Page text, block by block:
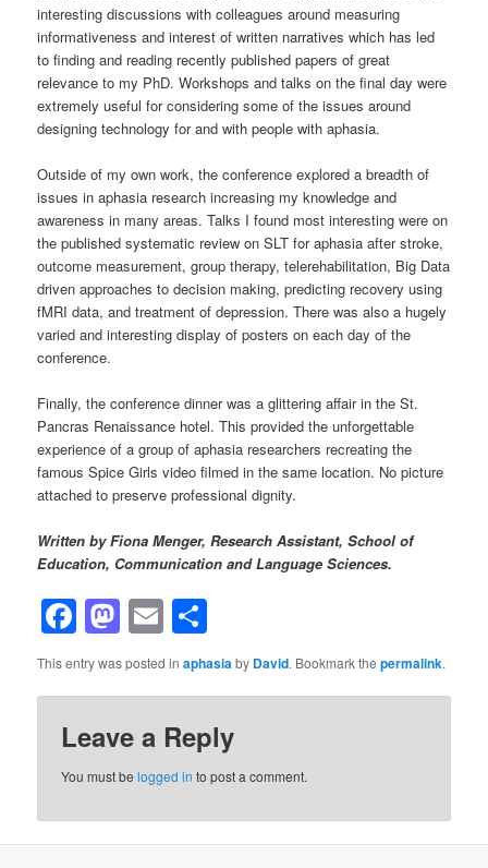
interesting discussions with colleagues around measuring
informativeness and interest of written narratives which has led
to finding and reading recently published papers of great
relevance to my PhD. Workshops and talks on the final day were
extremely useful for considering some of the issues around
designing technology for and with people with aphasia.
Outside of my own work, the conference explored a breadth of
issues in aphasia research increasing my knowledge and
awareness in many areas. Talks I found most interesting were on
the published systematic review on SLT for aphasia after stroke,
outcome measurement, group therapy, telerehabilitation, Big Data
driven approaches to decision making, predicting recovery using
fMRI data, and treatment of depression. There was also a hugely
varied and interesting display of posters on each day of the
conference.
Finally, the conference dinner was a glittering affair in the St.
Pancras Renaissance hotel. This provided the unforgettable
experience of a group of aphasia researchers recreating the
famous Spice Girls video filmed in the same location. No picture
attached to preserve professional dignity.
Written by Fiona Menger, Research Assistant, School of
Education, Communication and Language Sciences.
Facebook
Mastodon
Email
This entry was posted inaphasiaby David. Bookmark thepermalink.
Leave a Reply
You must belogged in to post a comment.